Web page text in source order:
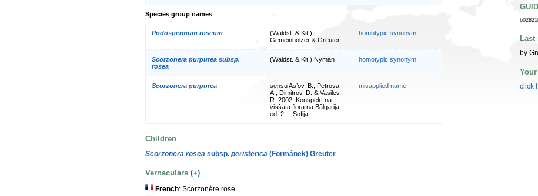
Species group names
Podospermum roseum
(Waldst. & Kit.)
Gemeinholzer & Greuter
homotypic synonym
Scorzonera purpurea subsp.
rosea
(Waldst. & Kit.) Nyman homotypic synonym
Scorzonera purpurea
sensu As’ov, B., Petrova,
A., Dimitrov, D. & Vasilev,
R. 2002: Konspekt na
visšata flora na Bălgarija,
ed. 2. – Sofija
misapplied name
Children
Scorzonera rosea subsp. peristerica (Formánek) Greuter
Vernaculars (+)
French: Scorzonère rose
GUID
Last
by
click